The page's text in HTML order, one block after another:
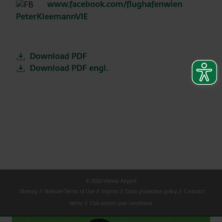
www.facebook.com/flughafenwien
PeterKleemannVIE
Download PDF
Download PDF engl.
© 2026 Vienna Airport
Sitemap
Website Terms of Use Imprint Data protection policy
Contract
terms
Civil airport user conditions